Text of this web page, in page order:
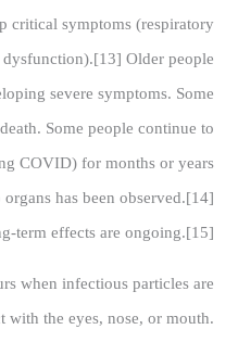
critical symptoms (respiratory
Older people
severe symptoms. Some
Some people continue to
COVID) for months or years
has been observed.[14]
term effects are ongoing.[15]
when infectious particles are
with the eyes, nose, or mouth.